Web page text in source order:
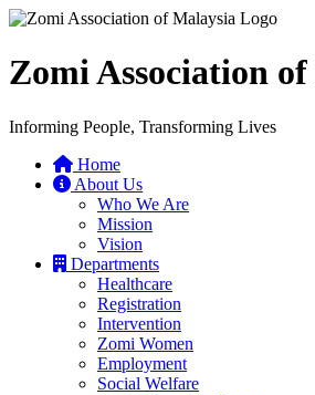
Zomi Association
Informing People, Transforming Lives
Home
About Us
Who We Are
Mission
Vision
Departments
Healthcare
Registration
Intervention
Zomi Women
Employment
Social Welfare